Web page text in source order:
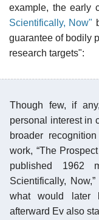
example, the early
Scientifically, Now"
guarantee of bodily
research targets":
Though few, if
personal interest in
broader
work, “The
published 1962
Scientifically,
what would later
afterward Ev also